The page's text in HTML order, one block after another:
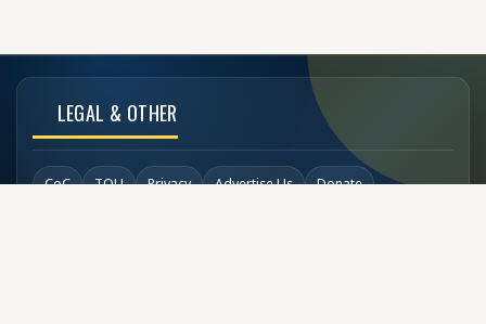
LEGAL & OTHER
CoC TOU Privacy Advertise Us Donate